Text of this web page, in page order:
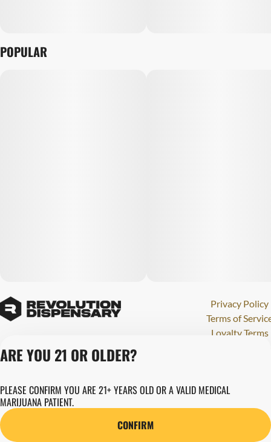
POPULAR
Privacy Policy
Terms of
Loyalty Terms
284000123
Copyright © 2026
Revolution Global
ARE YOU 21 OR OLDER?
PLEASE CONFIRM YOU ARE 21+ YEARS OLD OR A VALID MEDICAL
MARIJUANA PATIENT.
CONFIRM